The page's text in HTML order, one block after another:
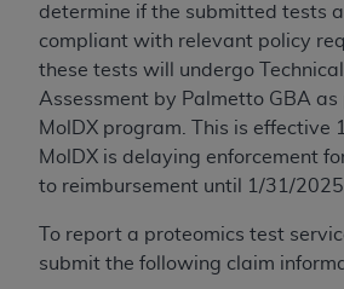
determine if the submitted tests
compliant with relevant policy
these tests will undergo Technical
Assessment by Palmetto GBA
MolDX program. This is effective
MolDX is delaying enforcement
to reimbursement until 1/31/2025.
To report a proteomics test
submit the following claim
and/or commercial computer
documentation, as applicable,
developed exclusively at
American Dental
Michigan Avenue, Chicago,
Government rights to use,
release, perform, display, or
and/or computer software
software documentation are